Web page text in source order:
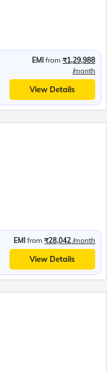
EMI from ₹1,29,988
/month
View Details
EMI from ₹28,042 /month
View Details